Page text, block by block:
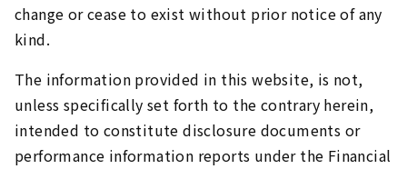
change or cease to exist without prior notice of any
kind.
The information provided in this website, is not,
unless specifically set forth to the contrary herein,
intended to constitute disclosure documents or
performance information reports under the Financial